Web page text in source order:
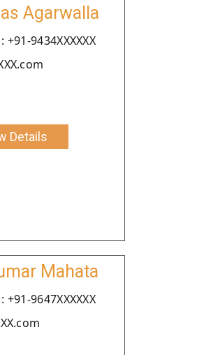
Agarwalla
9434XXXXXX
Details
Mahata
9647XXXXXX